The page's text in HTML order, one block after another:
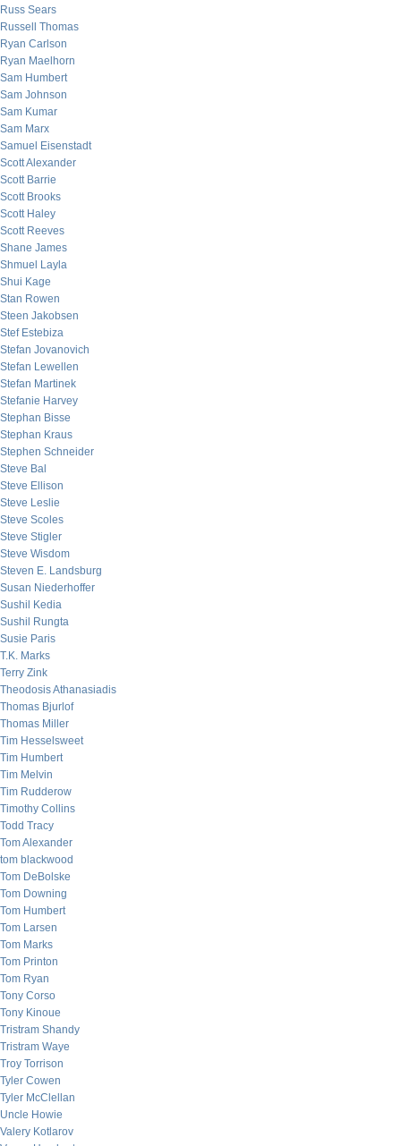
Russ Sears
Russell Thomas
Ryan Carlson
Ryan Maelhorn
Sam Humbert
Sam Johnson
Sam Kumar
Sam Marx
Samuel Eisenstadt
Scott Alexander
Scott Barrie
Scott Brooks
Scott Haley
Scott Reeves
Shane James
Shmuel Layla
Shui Kage
Stan Rowen
Steen Jakobsen
Stef Estebiza
Stefan Jovanovich
Stefan Lewellen
Stefan Martinek
Stefanie Harvey
Stephan Bisse
Stephan Kraus
Stephen Schneider
Steve Bal
Steve Ellison
Steve Leslie
Steve Scoles
Steve Stigler
Steve Wisdom
Steven E. Landsburg
Susan Niederhoffer
Sushil Kedia
Sushil Rungta
Susie Paris
T.K. Marks
Terry Zink
Theodosis Athanasiadis
Thomas Bjurlof
Thomas Miller
Tim Hesselsweet
Tim Humbert
Tim Melvin
Tim Rudderow
Timothy Collins
Todd Tracy
Tom Alexander
tom blackwood
Tom DeBolske
Tom Downing
Tom Humbert
Tom Larsen
Tom Marks
Tom Printon
Tom Ryan
Tony Corso
Tony Kinoue
Tristram Shandy
Tristram Waye
Troy Torrison
Tyler Cowen
Tyler McClellan
Uncle Howie
Valery Kotlarov